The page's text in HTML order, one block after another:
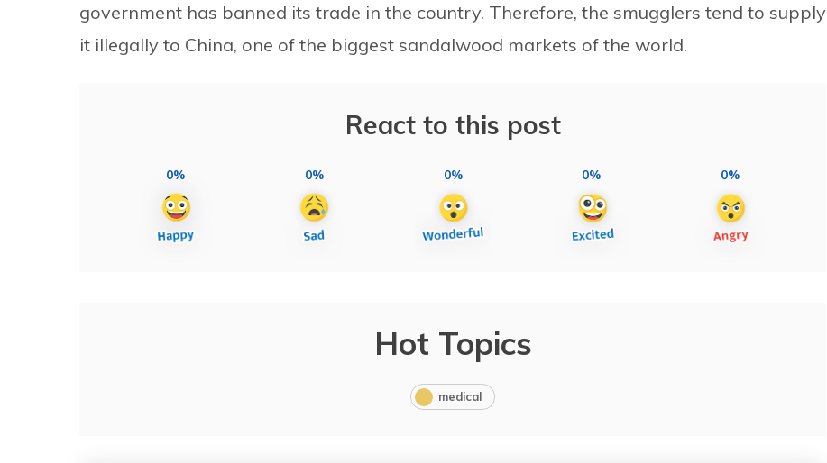
government has banned its trade in the country. Therefore, the smugglers tend to supply
it illegally to China, one of the biggest sandalwood markets of the world.
React to this post
0% 0% 0% 0% 0%
Hot Topics
medical